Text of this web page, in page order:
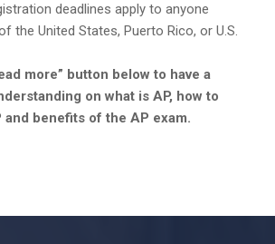
deadlines apply to anyone
the United States, Puerto Rico, or U.S.
more” button below to have a
on what is AP, how to
benefits of the AP exam.